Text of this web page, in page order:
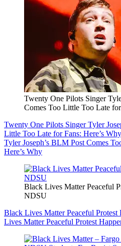
Twenty One Pilots Singer
Comes Too Little Too Late
Twenty One Pilots Singer Tyler
Little Too Late for Fans: Here’s Why
Tyler Joseph’s BLM Post Comes
Here’s Why
Black Lives Matter Peaceful
NDSU
Black Lives Matter Peaceful
Lives Matter Peaceful Protest